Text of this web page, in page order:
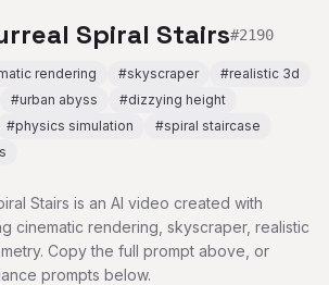
Spiral Stairs#2190
rendering #skyscraper #realistic 3d
#urban abyss #dizzying height
#physics simulation #spiral staircase
Stairs is an AI video created with
cinematic rendering, skyscraper, realistic
Copy the full prompt above, or
prompts below.